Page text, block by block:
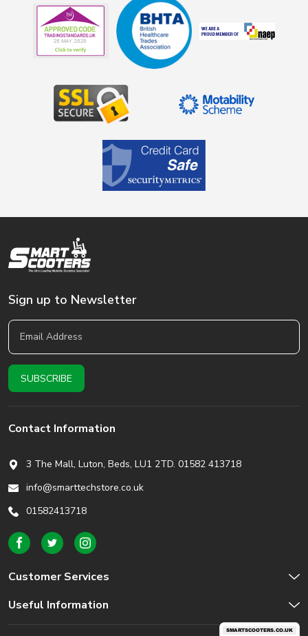
Sign up to Newsletter
Contact Information
3 The Mall, Luton, Beds, LU1 2TD. 01582 413718
info@smarttechstore.co.uk
01582413718
Customer Services
Useful Information